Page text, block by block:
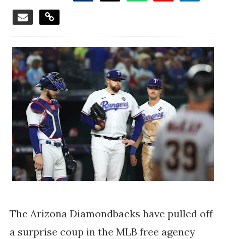
The Arizona Diamondbacks have pulled off
a surprise coup in the MLB free agency